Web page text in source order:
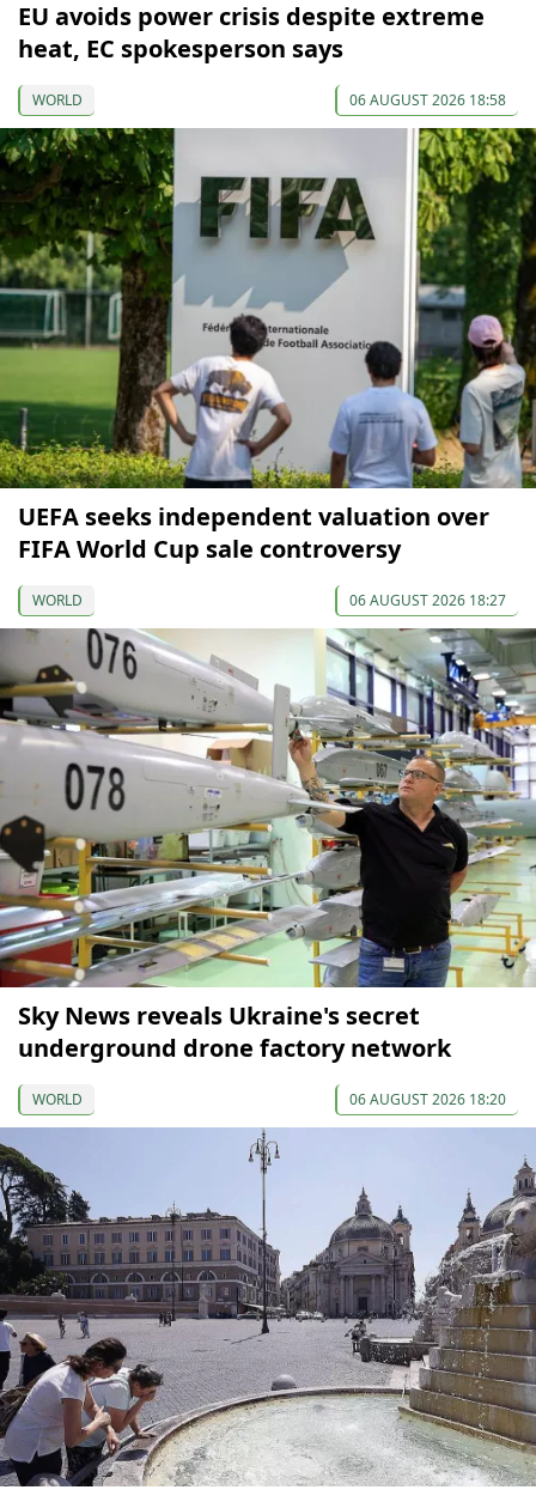
EU avoids power crisis despite extreme
heat, EC spokesperson says
WORLD 06 AUGUST 2026 18:58
UEFA seeks independent valuation over
FIFA World Cup sale controversy
WORLD 06 AUGUST 2026 18:27
Sky News reveals Ukraine's secret
underground drone factory network
WORLD 06 AUGUST 2026 18:20